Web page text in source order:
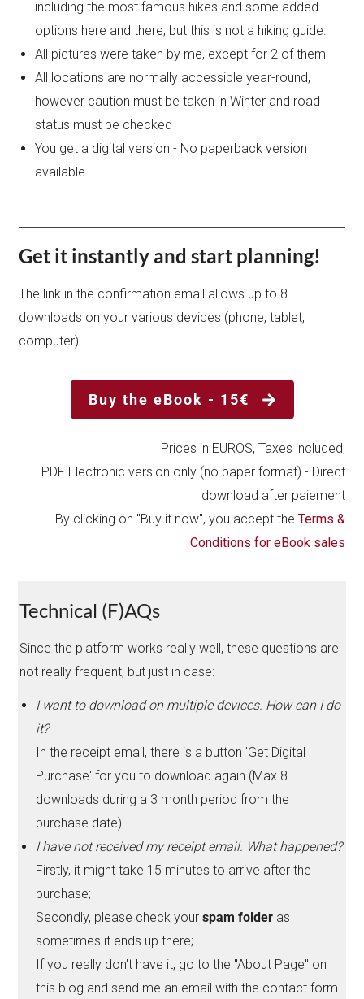
including the most famous hikes and some added
options here and there, but this is not a hiking guide.
All pictures were taken by me, except for 2 of them
All locations are normally accessible year-round,
however caution must be taken in Winter and road
status must be checked
You get a digital version - No paperback version
available
Get it instantly and start planning!
The link in the confirmation email allows up to 8
downloads on your various devices (phone, tablet,
computer).
Buy the eBook - 15€
Prices in EUROS, Taxes included,
PDF Electronic version only (no paper format) - Direct
download after paiement
By clicking on "Buy it now", you accept the Terms &
Conditions for eBook sales
Technical (F)AQs
Since the platform works really well, these questions are
not really frequent, but just in case:
I want to download on multiple devices. How can I do
it?
In the receipt email, there is a button 'Get Digital
Purchase' for you to download again (Max 8
downloads during a 3 month period from the
purchase date)
I have not received my receipt email. What happened?
Firstly, it might take 15 minutes to arrive after the
purchase;
Secondly, please check yourspam folder as
sometimes it ends up there;
If you really don't have it, go to the "About Page" on
this blog and send me an email with the contact form.